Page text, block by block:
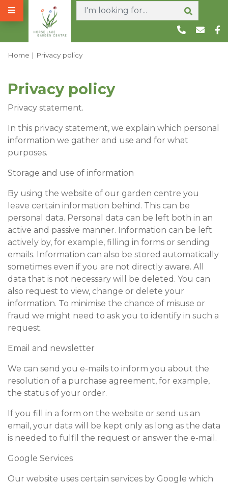
p
Home Privacy policy
Privacy policy
Privacy statement.
In this privacy statement, we explain which personal
information we gather and use and for what
purposes.
Storage and use of information
By using the website of our garden centre you
leave certain information behind. This can be
personal data. Personal data can be left both in an
active and passive manner. Information can be left
actively by, for example, filling in forms or sending
emails. Information can also be stored automatically
sometimes even if you are not directly aware. All
data that is not necessary will be deleted. You can
also request to view, change or delete your
information. To minimise the chance of misuse or
fraud we might need to ask you to identify in such a
request.
Email and newsletter
We can send you e-mails to inform you about the
resolution of a purchase agreement, for example,
the status of your order.
If you fill in a form on the website or send us an
email, your data will be kept only as long as the data
is needed to fulfil the request or answer the e-mail.
Google Services
Our website uses certain services by Google which